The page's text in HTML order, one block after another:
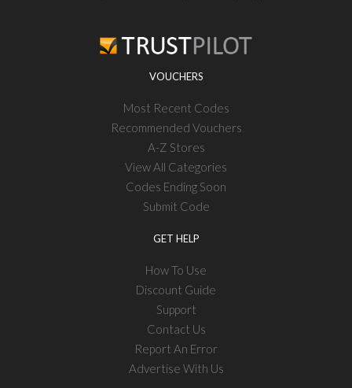
VOUCHERS
Most Recent Codes
Recommended Vouchers
A-Z Stores
View All Categories
Codes Ending Soon
Submit Code
GET HELP
How To Use
Discount Guide
Support
Contact Us
Report An Error
Advertise With Us